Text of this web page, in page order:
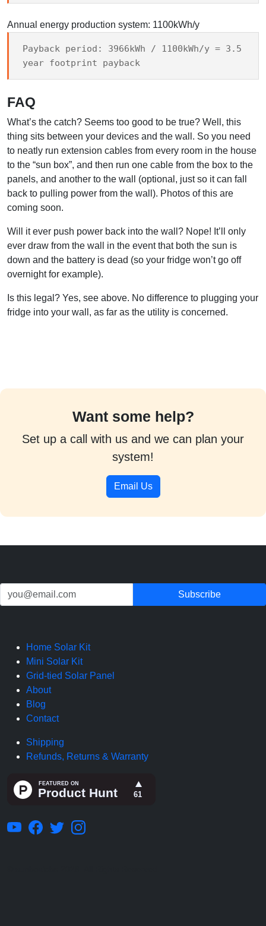
Annual energy production system: 1100kWh/y
Payback period: 3966kWh / 1100kWh/y = 3.5
year footprint payback
FAQ
What’s the catch? Seems too good to be true? Well, this
thing sits between your devices and the wall. So you need
to neatly run extension cables from every room in the house
to the “sun box”, and then run one cable from the box to the
panels, and another to the wall (optional, just so it can fall
back to pulling power from the wall). Photos of this are
coming soon.
Will it ever push power back into the wall? Nope! It’ll only
ever draw from the wall in the event that both the sun is
down and the battery is dead (so your fridge won’t go off
overnight for example).
Is this legal? Yes, see above. No difference to plugging your
fridge into your wall, as far as the utility is concerned.
Want some help?
Set up a call with us and we can plan your
system!
Email Us
Home Solar Kit
Mini Solar Kit
Grid-tied Solar Panel
About
Blog
Contact
Shipping
Refunds, Returns & Warranty